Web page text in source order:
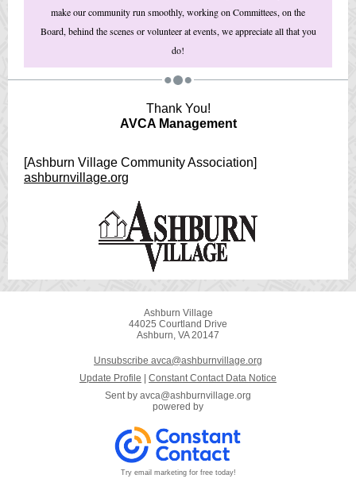
make our community run smoothly, working on Committees, on the
Board, behind the scenes or volunteer at events, we appreciate all that you
do!
Thank You!
AVCA Management
[Ashburn Village Community Association]
ashburnvillage.org
Ashburn Village
44025 Courtland Drive
Ashburn, VA 20147
Unsubscribe avca@ashburnvillage.org
Update Profile
Constant Contact Data Notice
Sent by avca@ashburnvillage.org
powered by
Try email marketing for free today!